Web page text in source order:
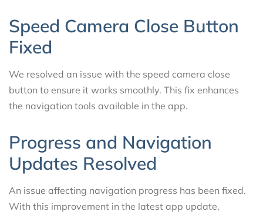
Speed Camera Close Button
Fixed
We resolved an issue with the speed camera close
button to ensure it works smoothly. This fix enhances
the navigation tools available in the app.
Progress and Navigation
Updates Resolved
An issue affecting navigation progress has been fixed.
With this improvement in the latest app update,